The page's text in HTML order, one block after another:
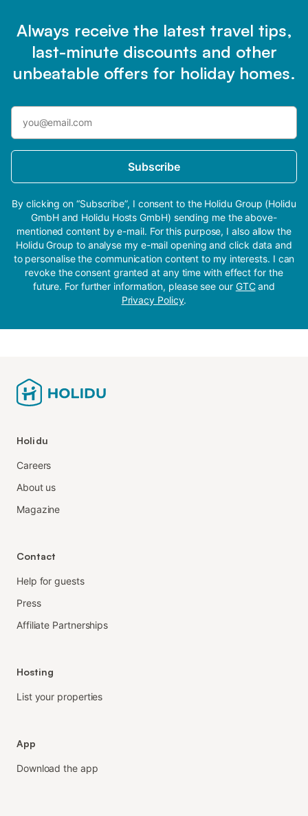
Always receive the latest travel tips,
last-minute discounts and other
unbeatable offers for holiday homes.
Subscribe
By clicking on “Subscribe”, I consent to the Holidu Group (Holidu
GmbH and Holidu Hosts GmbH) sending me the above-
mentioned content by e-mail. For this purpose, I also allow the
Holidu Group to analyse my e-mail opening and click data and
to personalise the communication content to my interests. I can
revoke the consent granted at any time with effect for the
future. For further information, please see our GTCand
Privacy Policy.
Holidu
Careers
About us
Magazine
Contact
Help for guests
Press
Affiliate Partnerships
Hosting
List your properties
App
Download the app